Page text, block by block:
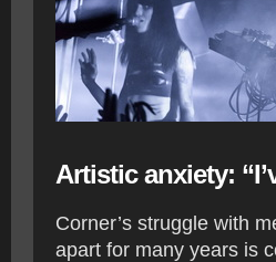
Artistic anxiety:
Corner’s struggle with
apart for many years is